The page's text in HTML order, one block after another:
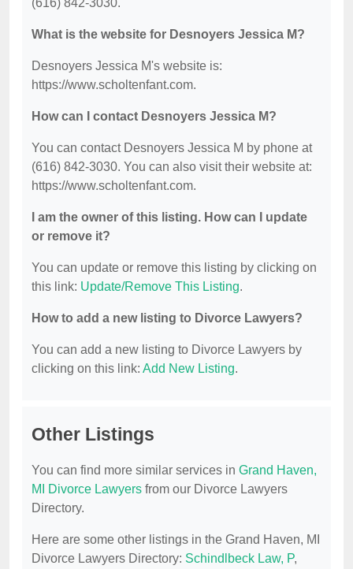
(616) 842-3030.
What is the website for Desnoyers Jessica M?
Desnoyers Jessica M's website is:
https://www.scholtenfant.com.
How can I contact Desnoyers Jessica M?
You can contact Desnoyers Jessica M by phone at
(616) 842-3030. You can also visit their website at:
https://www.scholtenfant.com.
I am the owner of this listing. How can I update
or remove it?
You can update or remove this listing by clicking on
this link: Update/Remove This Listing.
How to add a new listing to Divorce Lawyers?
You can add a new listing to Divorce Lawyers by
clicking on this link: Add New Listing.
Other Listings
You can find more similar services in Grand Haven,
MI Divorce Lawyers from our Divorce Lawyers
Directory.
Here are some other listings in the Grand Haven, MI
Divorce Lawyers Directory: Schindlbeck Law, P,